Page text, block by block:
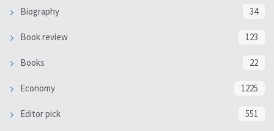
Biography 34
Book review 123
Books 22
Economy 1225
Editor pick 551